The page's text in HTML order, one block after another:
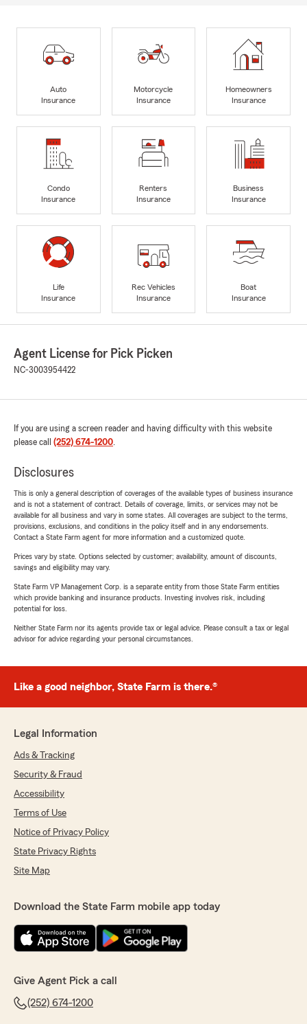
Auto
Insurance
Motorcycle
Insurance
Homeowners
Insurance
Condo
Insurance
Renters
Insurance
Business
Insurance
Life
Insurance
Rec Vehicles
Insurance
Boat
Insurance
Agent License for Pick Picken
NC-3003954422
If you are using a screen reader and having difficulty with this website
please call (252) 674-1200.
Disclosures
This is only a general description of coverages of the available types of business insurance
and is not a statement of contract. Details of coverage, limits, or services may not be
available for all business and vary in some states. All coverages are subject to the terms,
provisions, exclusions, and conditions in the policy itself and in any endorsements.
Contact a State Farm agent for more information and a customized quote.
Prices vary by state. Options selected by customer; availability, amount of discounts,
savings and eligibility may vary.
State Farm VP Management Corp. is a separate entity from those State Farm entities
which provide banking and insurance products. Investing involves risk, including
potential for loss.
Neither State Farm nor its agents provide tax or legal advice. Please consult a tax or legal
advisor for advice regarding your personal circumstances.
Like a good neighbor, State Farm is there.®
Legal Information
Ads & Tracking
Security & Fraud
Accessibility
Terms of Use
Notice of Privacy Policy
State Privacy Rights
Site Map
Download the State Farm mobile app today
Give Agent Pick a call
(252) 674-1200